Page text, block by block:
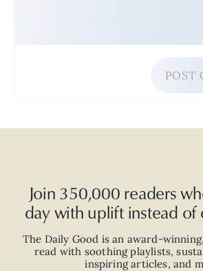
POST
Join 350,000 readers
day with uplift instead
The Daily Good is an award-winning
read with soothing playlists,
inspiring articles, and